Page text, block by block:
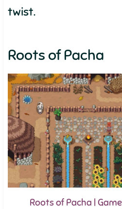
twist.
Roots of Pacha
Roots of Pacha |